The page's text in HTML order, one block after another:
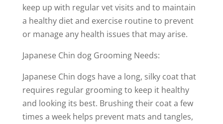
keep up with regular vet visits and to maintain
a healthy diet and exercise routine to prevent
or manage any health issues that may arise.
Japanese Chin dog Grooming Needs:
Japanese Chin dogs have a long, silky coat that
requires regular grooming to keep it healthy
and looking its best. Brushing their coat a few
times a week helps prevent mats and tangles,